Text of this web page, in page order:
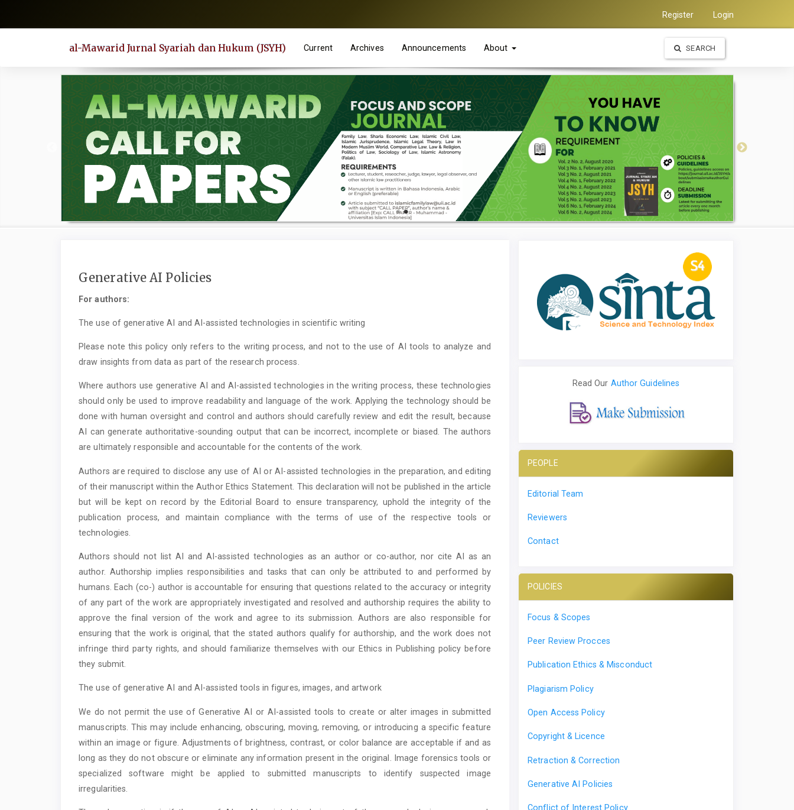
Register Login
al-Mawarid Jurnal Syariah dan Hukum (JSYH) Current Archives Announcements About SEARCH
Generative AI Policies
For authors:
The use of generative AI and AI-assisted technologies in scientific writing
Please note this policy only refers to the writing process, and not to the use of AI tools to analyze and
draw insights from data as part of the research process.
Where authors use generative AI and AI-assisted technologies in the writing process, these technologies
should only be used to improve readability and language of the work. Applying the technology should be
done with human oversight and control and authors should carefully review and edit the result, because
AI can generate authoritative-sounding output that can be incorrect, incomplete or biased. The authors
are ultimately responsible and accountable for the contents of the work.
Authors are required to disclose any use of AI or AI-assisted technologies in the preparation, and editing
of their manuscript within the Author Ethics Statement. This declaration will not be published in the article
but will be kept on record by the Editorial Board to ensure transparency, uphold the integrity of the
publication process, and maintain compliance with the terms of use of the respective tools or
technologies.
Authors should not list AI and AI-assisted technologies as an author or co-author, nor cite AI as an
author. Authorship implies responsibilities and tasks that can only be attributed to and performed by
humans. Each (co-) author is accountable for ensuring that questions related to the accuracy or integrity
of any part of the work are appropriately investigated and resolved and authorship requires the ability to
approve the final version of the work and agree to its submission. Authors are also responsible for
ensuring that the work is original, that the stated authors qualify for authorship, and the work does not
infringe third party rights, and should familiarize themselves with our Ethics in Publishing policy before
they submit.
The use of generative AI and AI-assisted tools in figures, images, and artwork
We do not permit the use of Generative AI or AI-assisted tools to create or alter images in submitted
manuscripts. This may include enhancing, obscuring, moving, removing, or introducing a specific feature
within an image or figure. Adjustments of brightness, contrast, or color balance are acceptable if and as
long as they do not obscure or eliminate any information present in the original. Image forensics tools or
specialized software might be applied to submitted manuscripts to identify suspected image
irregularities.
Read Our Author Guidelines
PEOPLE
Editorial Team
Reviewers
Contact
POLICIES
Focus & Scopes
Peer Review Procces
Publication Ethics & Misconduct
Plagiarism Policy
Open Access Policy
Copyright & Licence
Retraction & Correction
Generative AI Policies
Conflict of Interest Policy